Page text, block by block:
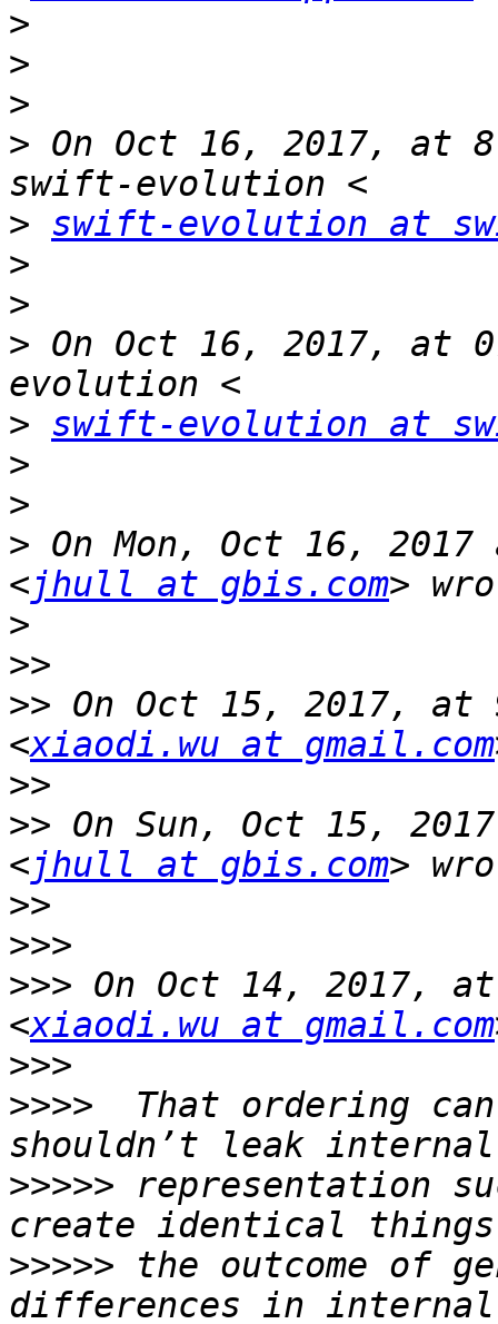
>
>
>
> On Oct 16, 2017, at
> swift-evolution at
>
>
> On Oct 16, 2017, at
> swift-evolution at
>
>
> On Mon, Oct 16,
<jhull at gbis.com
>
>>
>> On Oct 15, 2017, at
<xiaodi.wu at gmail.com
>>
>> On Sun, Oct 15,
<jhull at gbis.com
>>
>>>
>>> On Oct 14, 2017,
<xiaodi.wu at gmail.com
>>>
>>>>
That ordering
>>>>> representation
>>>>> the outcome of